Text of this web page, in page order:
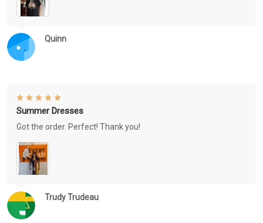
Quinn
Trudy Trudeau
Summer Dresses
Got the order. Perfect! Thank you!